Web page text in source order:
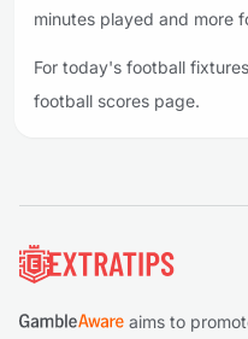
minutes played and more
For today's football
football scores page.
aims to